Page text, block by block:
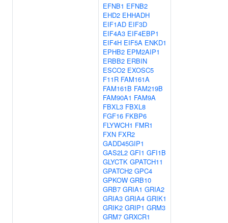
EFNB1 EFNB2
EHD2 EHHADH
EIF1AD EIF3D
EIF4A3 EIF4EBP1
EIF4H EIF5A ENKD1
EPHB2 EPM2AIP1
ERBB2 ERBIN
ESCO2 EXOSC5
F11R FAM161A
FAM161B FAM219B
FAM90A1 FAM9A
FBXL3 FBXL8
FGF16 FKBP6
FLYWCH1 FMR1
FXN FXR2
GADD45GIP1
GAS2L2 GFI1 GFI1B
GLYCTK GPATCH11
GPATCH2 GPC4
GPKOW GRB10
GRB7 GRIA1 GRIA2
GRIA3 GRIA4 GRIK1
GRIK2 GRIP1 GRM3
GRM7 GRXCR1